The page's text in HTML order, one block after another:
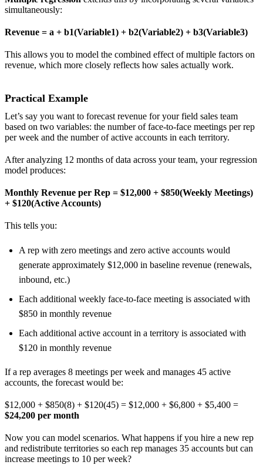
simultaneously:
Revenue = a + b1(Variable1) + b2(Variable2) + b3(Variable3)
This allows you to model the combined effect of multiple factors on
revenue, which more closely reflects how sales actually work.
Practical Example
Let’s say you want to forecast revenue for your field sales team
based on two variables: the number of face-to-face meetings per rep
per week and the number of active accounts in each territory.
After analyzing 12 months of data across your team, your regression
model produces:
Monthly Revenue per Rep = $12,000 + $850(Weekly Meetings)
+ $120(Active Accounts)
This tells you:
A rep with zero meetings and zero active accounts would
generate approximately $12,000 in baseline revenue (renewals,
inbound, etc.)
Each additional weekly face-to-face meeting is associated with
$850 in monthly revenue
Each additional active account in a territory is associated with
$120 in monthly revenue
If a rep averages 8 meetings per week and manages 45 active
accounts, the forecast would be:
$12,000 + $850(8) + $120(45) = $12,000 + $6,800 + $5,400 =
$24,200 per month
Now you can model scenarios. What happens if you hire a new rep
and redistribute territories so each rep manages 35 accounts but can
increase meetings to 10 per week?